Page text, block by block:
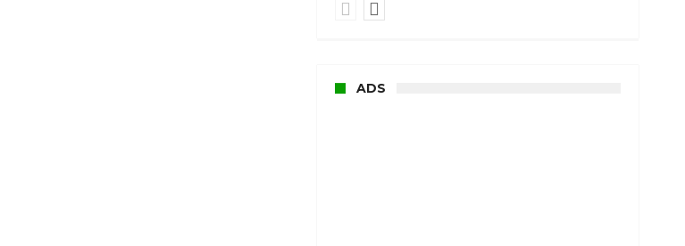
ADS